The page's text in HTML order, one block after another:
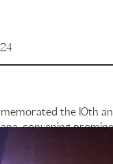
the 10th
convening
experts, and
on pivotal